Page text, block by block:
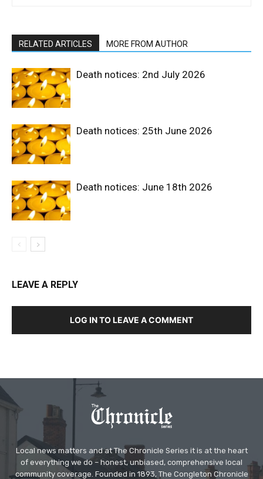
RELATED ARTICLES MORE FROM AUTHOR
Death notices: 2nd July 2026
Death notices: 25th June 2026
Death notices: June 18th 2026
LEAVE A REPLY
LOG IN TO LEAVE A COMMENT
Local news matters and at The Chronicle Series it is at the heart
of everything we do – honest, unbiased, comprehensive local
community coverage. Founded in 1893, The Congleton Chronicle